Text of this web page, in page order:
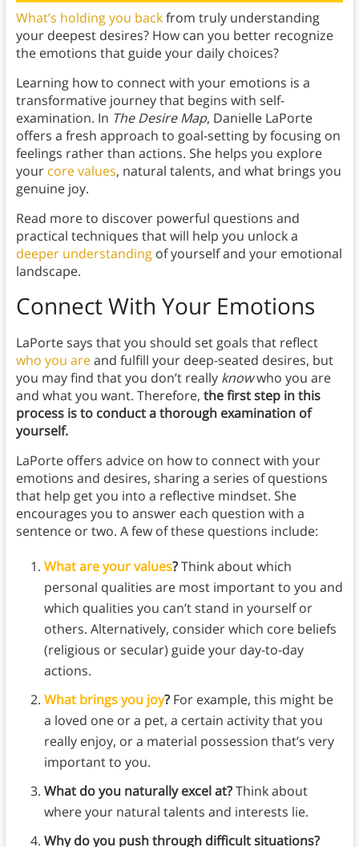
What’s holding you backfrom truly understanding
your deepest desires? How can you better recognize
the emotions that guide your daily choices?
Learning how to connect with your emotions is a
transformative journey that begins with self-
examination. In The Desire Map, Danielle LaPorte
offers a fresh approach to goal-setting by focusing on
feelings rather than actions. She helps you explore
your core values, natural talents, and what brings you
genuine joy.
Read more to discover powerful questions and
practical techniques that will help you unlock a
deeper understandingof yourself and your emotional
landscape.
Connect With Your Emotions
LaPorte says that you should set goals that reflect
who you areand fulfill your deep-seated desires, but
you may find that you don’t really knowwho you are
and what you want. Therefore, the first step in this
process is to conduct a thorough examination of
yourself.
LaPorte offers advice on how to connect with your
emotions and desires, sharing a series of questions
that help get you into a reflective mindset. She
encourages you to answer each question with a
sentence or two. A few of these questions include:
What are your values?Think about which
personal qualities are most important to you and
which qualities you can’t stand in yourself or
others. Alternatively, consider which core beliefs
(religious or secular) guide your day-to-day
actions.
What brings you joy? For example, this might be
a loved one or a pet, a certain activity that you
really enjoy, or a material possession that’s very
important to you.
What do you naturally excel at?Think about
where your natural talents and interests lie.
Why do you push through difficult situations?